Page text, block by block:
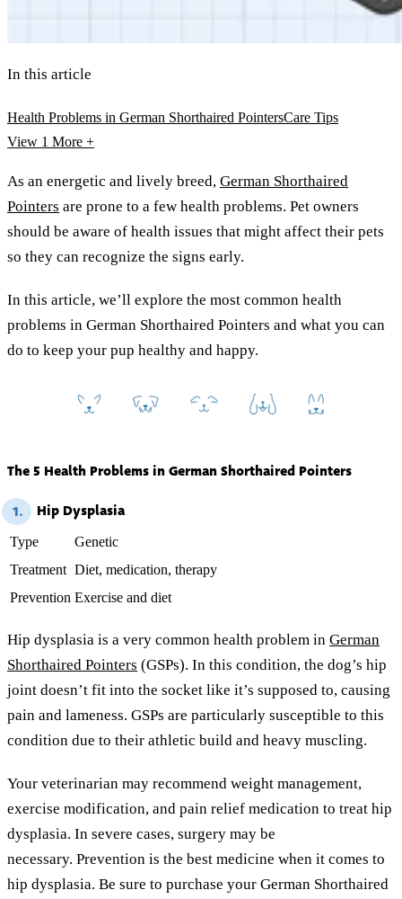
In this article
Health Problems in German Shorthaired PointersCare Tips
View 1 More +
As an energetic and lively breed, German Shorthaired
Pointers are prone to a few health problems. Pet owners
should be aware of health issues that might affect their pets
so they can recognize the signs early.
In this article, we’ll explore the most common health
problems in German Shorthaired Pointers and what you can
do to keep your pup healthy and happy.
The 5 Health Problems in German Shorthaired Pointers
1. Hip Dysplasia
Type
Genetic
Treatment Diet, medication, therapy
Prevention Exercise and diet
Hip dysplasia is a very common health problem in German
Shorthaired Pointers (GSPs). In this condition, the dog’s hip
joint doesn’t fit into the socket like it’s supposed to, causing
pain and lameness. GSPs are particularly susceptible to this
condition due to their athletic build and heavy muscling.
Your veterinarian may recommend weight management,
exercise modification, and pain relief medication to treat hip
dysplasia. In severe cases, surgery may be
necessary. Prevention is the best medicine when it comes to
hip dysplasia. Be sure to purchase your German Shorthaired